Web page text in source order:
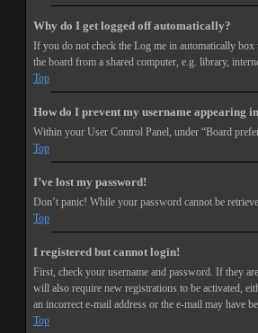
Why do I get logged off automatically?
If you do not check the Log me in automatically box
the board from a shared computer, e.g. library,
Top
How do I prevent my username appearing
Within your User Control Panel, under “Board
Top
I’ve lost my password!
Don’t panic! While your password cannot be
Top
I registered but cannot login!
First, check your username and password. If they
will also require new registrations to be activated,
an incorrect e-mail address or the e-mail may have
Top